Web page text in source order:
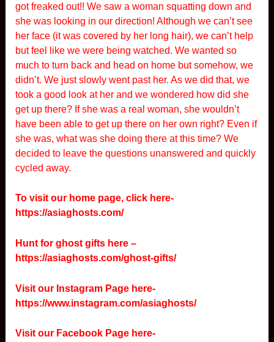
got freaked out!! We saw a woman squatting down and
she was looking in our direction! Although we can’t see
her face (it was covered by her long hair), we can’t help
but feel like we were being watched. We wanted so
much to turn back and head on home but somehow, we
didn’t. We just slowly went past her. As we did that, we
took a good look at her and we wondered how did she
get up there? If she was a real woman, she wouldn’t
have been able to get up there on her own right? Even if
she was, what was she doing there at this time? We
decided to leave the questions unanswered and quickly
cycled away.
To visit our home page, click here-
https://asiaghosts.com/
Hunt for ghost gifts here –
https://asiaghosts.com/ghost-gifts/
Visit our Instagram Page here-
https://www.instagram.com/asiaghosts/
Visit our Facebook Page here-